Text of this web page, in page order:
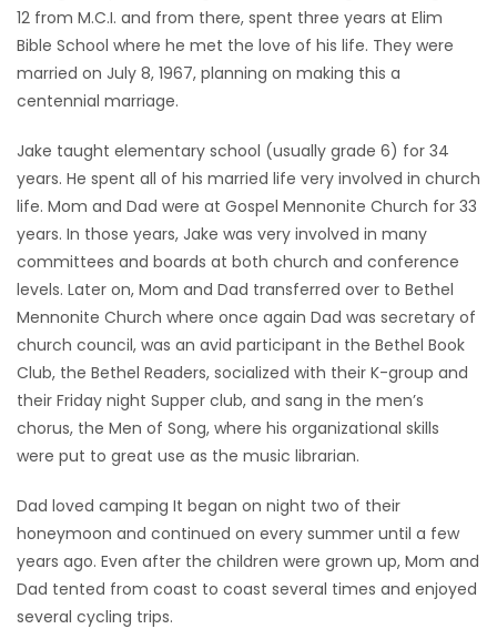
12 from M.C.I. and from there, spent three years at Elim
Bible School where he met the love of his life. They were
married on July 8, 1967, planning on making this a
centennial marriage.
Jake taught elementary school (usually grade 6) for 34
years. He spent all of his married life very involved in church
life. Mom and Dad were at Gospel Mennonite Church for 33
years. In those years, Jake was very involved in many
committees and boards at both church and conference
levels. Later on, Mom and Dad transferred over to Bethel
Mennonite Church where once again Dad was secretary of
church council, was an avid participant in the Bethel Book
Club, the Bethel Readers, socialized with their K-group and
their Friday night Supper club, and sang in the men’s
chorus, the Men of Song, where his organizational skills
were put to great use as the music librarian.
Dad loved camping It began on night two of their
honeymoon and continued on every summer until a few
years ago. Even after the children were grown up, Mom and
Dad tented from coast to coast several times and enjoyed
several cycling trips.